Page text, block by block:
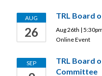
AUG
26
TRL Board
Aug 26th |
Online Event
SEP
TRL Board
Committee